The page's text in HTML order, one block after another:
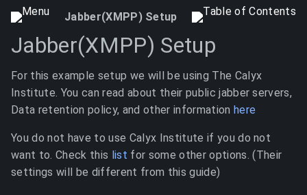
Jabber(XMPP) Setup
Jabber(XMPP) Setup
For this example setup we will be using The Calyx
Institute. You can read about their public jabber servers,
Data retention policy, and other information here
You do not have to use Calyx Institute if you do not
want to. Check this list for some other options. (Their
settings will be different from this guide)